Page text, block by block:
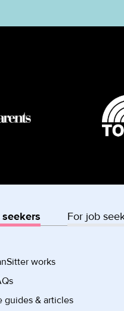
For job
works
guides & articles